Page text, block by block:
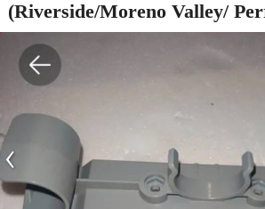
(Riverside/Moreno Valley/
‹